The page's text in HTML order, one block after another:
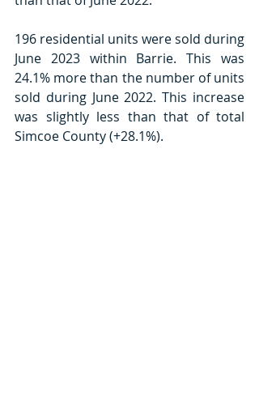
196 residential units were sold during
June 2023 within Barrie. This was
24.1% more than the number of units
sold during June 2022. This increase
was slightly less than that of total
Simcoe County (+28.1%).